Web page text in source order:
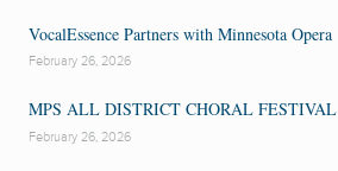
VocalEssence Partners with Minnesota Opera
February 26, 2026
MPS ALL DISTRICT CHORAL FESTIVAL
February 26, 2026